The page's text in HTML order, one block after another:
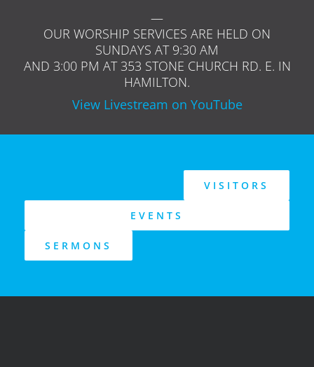
—
OUR WORSHIP SERVICES ARE HELD ON
SUNDAYS AT 9:30 AM
AND 3:00 PM AT 353 STONE CHURCH RD. E. IN
HAMILTON.
View Livestream on YouTube
VISITORS
EVENTS
SERMONS